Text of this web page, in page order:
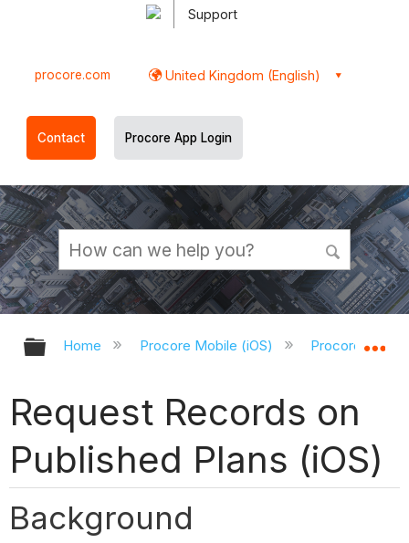
Support
procore.com United Kingdom (English)
Contact Procore App Login
Expand/collapse global hierarchy
Home Procore Mobile (iOS) Procore iOS
Request Records on
Published Plans (iOS)
Background